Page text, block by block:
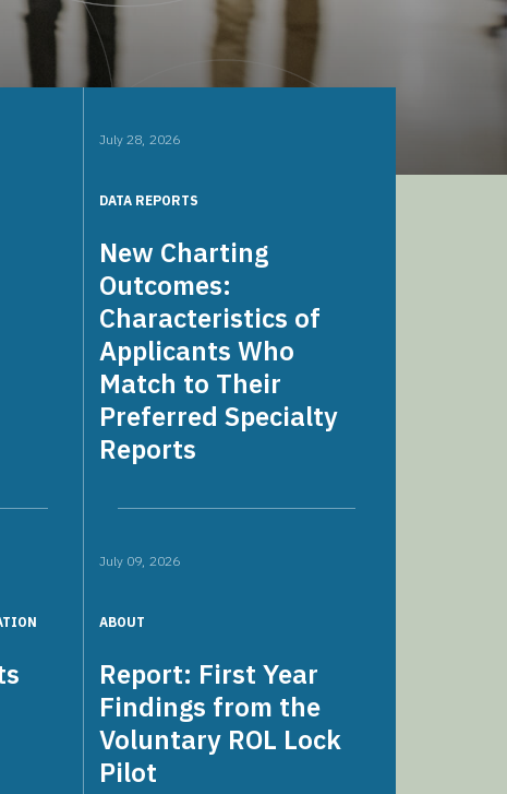
July 28, 2026
DATA REPORTS
New Charting
Outcomes:
Characteristics of
Applicants Who
Match to Their
Preferred Specialty
Reports
July 09, 2026
ABOUT
Report: First Year
Findings from the
Voluntary ROL Lock
Pilot